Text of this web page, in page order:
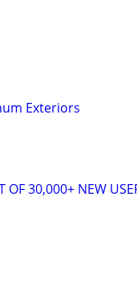
Exteriors
OF 30,000+ NEW